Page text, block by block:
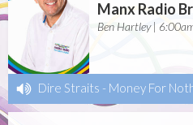
Manx Radio
Ben Hartley |
Dire Straits - Money For